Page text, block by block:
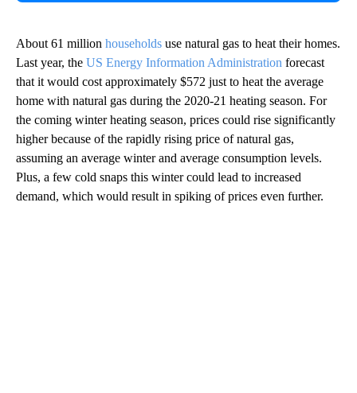
About 61 million households use natural gas to heat their homes.
Last year, the US Energy Information Administration forecast
that it would cost approximately $572 just to heat the average
home with natural gas during the 2020-21 heating season. For
the coming winter heating season, prices could rise significantly
higher because of the rapidly rising price of natural gas,
assuming an average winter and average consumption levels.
Plus, a few cold snaps this winter could lead to increased
demand, which would result in spiking of prices even further.